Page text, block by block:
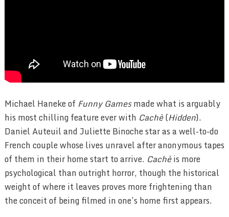
Michael Haneke of Funny Gamesmade what is arguably
his most chilling feature ever with Cachè(Hidden).
Daniel Auteuil and Juliette Binoche star as a well-to-do
French couple whose lives unravel after anonymous tapes
of them in their home start to arrive. Cachèis more
psychological than outright horror, though the historical
weight of where it leaves proves more frightening than
the conceit of being filmed in one’s home first appears.